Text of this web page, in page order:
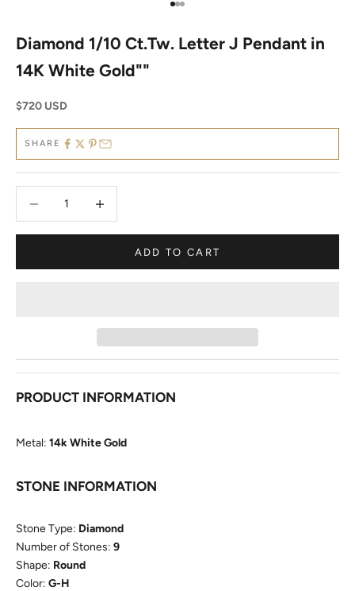
Go to item 1
Go to item 2
Go to item 3
Diamond 1/10 Ct.Tw. Letter J Pendant in
14K White Gold""
Sale price
$720 USD
SHARE
ADD TO CART
PRODUCT INFORMATION
Metal: 14k White Gold
STONE INFORMATION
Stone Type: Diamond
Number of Stones: 9
Shape: Round
Color: G-H